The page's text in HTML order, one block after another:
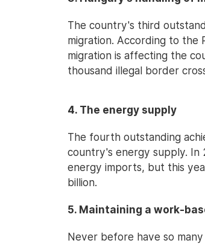
The country's third
migration. According to the
migration is affecting the
thousand illegal border
4. The energy supply
The fourth outstanding
country's energy supply.
energy imports, but this
billion.
5. Maintaining a work-
Never before have so